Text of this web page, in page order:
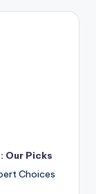
Our Picks
Choices